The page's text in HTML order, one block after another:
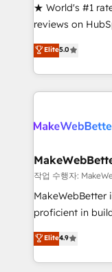
management
and service to drive
HubSpot
hundreds of
there’s a good
teams has worked
looking for...and
★ World's #1
reviews on
Certified Experts
1,500+
First, RevOps-
Company of the Year
engine. We
from week one, in your
Onboarding:
around your
Move from any
run your
service wired
Elite5.0
작업 수행자:
MakeWebBetter
proficient in
operational
growing tech-
hands you the
Elite4.9